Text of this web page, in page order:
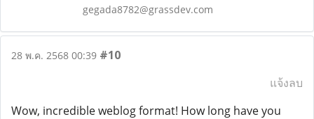
gegada8782@grassdev.com
28 พ.ค. 2568 00:39 #10
แจ้งลบ
Wow, incredible weblog format! How long have you